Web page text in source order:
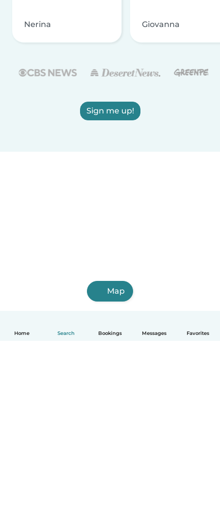
Home Search Bookings Messages Favorites
Nerina Giovanna
Sign me up!
Map